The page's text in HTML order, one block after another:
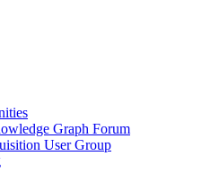
Graph Forum
User Group